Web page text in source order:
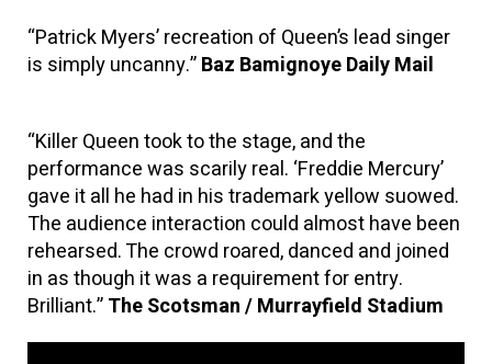
“Patrick Myers’ recreation of Queen’s lead singer
is simply uncanny.”Baz Bamignoye Daily Mail
“Killer Queen took to the stage, and the
performance was scarily real. ‘Freddie Mercury’
gave it all he had in his trademark yellow suowed.
The audience interaction could almost have been
rehearsed. The crowd roared, danced and joined
in as though it was a requirement for entry.
Brilliant.”The Scotsman / Murrayfield Stadium